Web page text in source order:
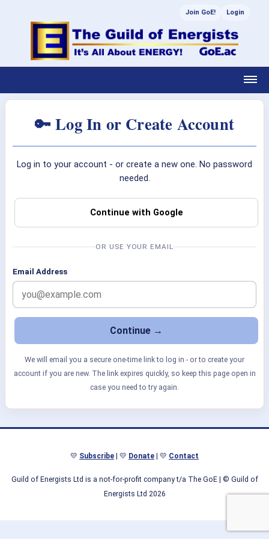
Join GoE! Login
🔑 Log In or Create Account
Log in to your account - or create a new one. No password
needed.
Continue with Google
OR USE YOUR EMAIL
Email Address
We will email you a secure one-time link to log in - or to create your
account if you are new. The link expires quickly, so keep this page open in
case you need to try again.
💛 Subscribe | 💛 Donate | 💛 Contact
Guild of Energists Ltd is a not-for-profit company t/a The GoE| © Guild of
Energists Ltd 2026